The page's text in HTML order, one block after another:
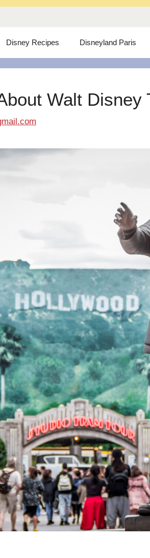
Disney Recipes Disneyland Paris
Walt Disney